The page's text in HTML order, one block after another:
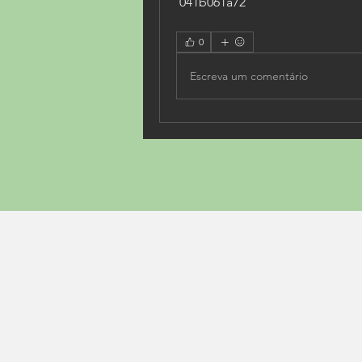
0
Escreva um comentário